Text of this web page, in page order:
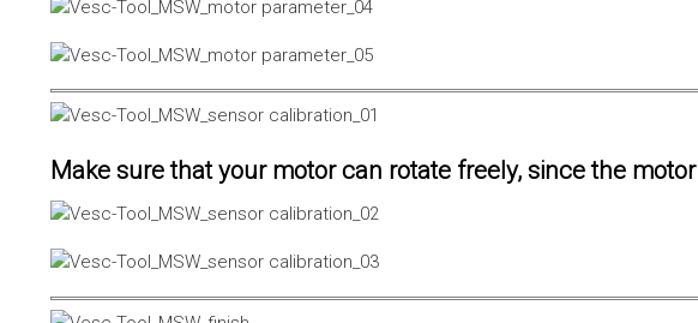
Make sure that your motor can rotate freely, since the